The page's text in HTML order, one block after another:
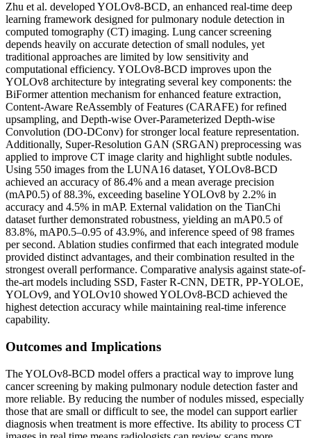
Zhu et al. developed YOLOv8-BCD, an enhanced real-time deep
learning framework designed for pulmonary nodule detection in
computed tomography (CT) imaging. Lung cancer screening
depends heavily on accurate detection of small nodules, yet
traditional approaches are limited by low sensitivity and
computational efficiency. YOLOv8-BCD improves upon the
YOLOv8 architecture by integrating several key components: the
BiFormer attention mechanism for enhanced feature extraction,
Content-Aware ReAssembly of Features (CARAFE) for refined
upsampling, and Depth-wise Over-Parameterized Depth-wise
Convolution (DO-DConv) for stronger local feature representation.
Additionally, Super-Resolution GAN (SRGAN) preprocessing was
applied to improve CT image clarity and highlight subtle nodules.
Using 550 images from the LUNA16 dataset, YOLOv8-BCD
achieved an accuracy of 86.4% and a mean average precision
(mAP0.5) of 88.3%, exceeding baseline YOLOv8 by 2.2% in
accuracy and 4.5% in mAP. External validation on the TianChi
dataset further demonstrated robustness, yielding an mAP0.5 of
83.8%, mAP0.5–0.95 of 43.9%, and inference speed of 98 frames
per second. Ablation studies confirmed that each integrated module
provided distinct advantages, and their combination resulted in the
strongest overall performance. Comparative analysis against state-of-
the-art models including SSD, Faster R-CNN, DETR, PP-YOLOE,
YOLOv9, and YOLOv10 showed YOLOv8-BCD achieved the
highest detection accuracy while maintaining real-time inference
capability.
Outcomes and Implications
The YOLOv8-BCD model offers a practical way to improve lung
cancer screening by making pulmonary nodule detection faster and
more reliable. By reducing the number of nodules missed, especially
those that are small or difficult to see, the model can support earlier
diagnosis when treatment is more effective. Its ability to process CT